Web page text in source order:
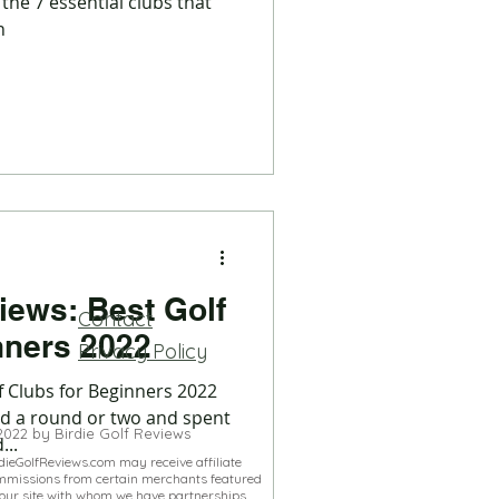
Best Golf
Clubs for Beginners 2022
Clubs for Beginners 2022
a round or two and spent
Contact
Privacy Policy
by Birdie Golf Reviews
may receive affiliate
from certain merchants featured
site with whom we have partnerships.